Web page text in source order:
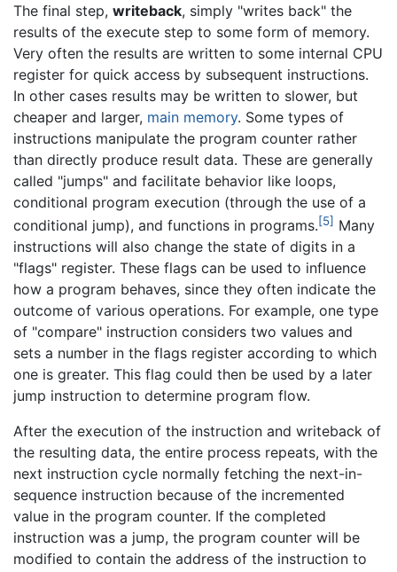
The final step, writeback, simply "writes back" the
results of the execute step to some form of memory.
Very often the results are written to some internal CPU
register for quick access by subsequent instructions.
In other cases results may be written to slower, but
cheaper and larger, main memory. Some types of
instructions manipulate the program counter rather
than directly produce result data. These are generally
called "jumps" and facilitate behavior like loops,
conditional program execution (through the use of a
conditional jump), and functions in programs.[5] Many
instructions will also change the state of digits in a
"flags" register. These flags can be used to influence
how a program behaves, since they often indicate the
outcome of various operations. For example, one type
of "compare" instruction considers two values and
sets a number in the flags register according to which
one is greater. This flag could then be used by a later
jump instruction to determine program flow.
After the execution of the instruction and writeback of
the resulting data, the entire process repeats, with the
next instruction cycle normally fetching the next-in-
sequence instruction because of the incremented
value in the program counter. If the completed
instruction was a jump, the program counter will be
modified to contain the address of the instruction to